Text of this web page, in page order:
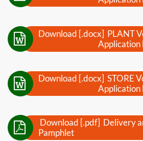
Download [.docx] PLANT
Application

Download [.docx] STORE
Application

Download [.pdf] Delivery
Pamphlet
